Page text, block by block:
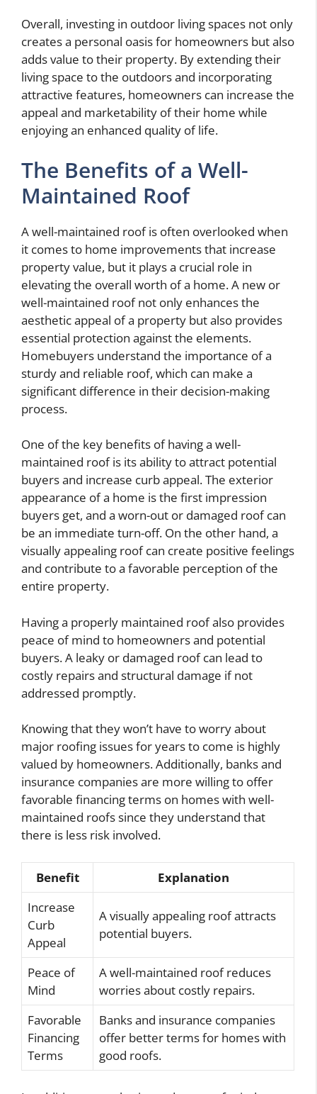
Overall, investing in outdoor living spaces not only
creates a personal oasis for homeowners but also
adds value to their property. By extending their
living space to the outdoors and incorporating
attractive features, homeowners can increase the
appeal and marketability of their home while
enjoying an enhanced quality of life.
The Benefits of a Well-
Maintained Roof
A well-maintained roof is often overlooked when
it comes to home improvements that increase
property value, but it plays a crucial role in
elevating the overall worth of a home. A new or
well-maintained roof not only enhances the
aesthetic appeal of a property but also provides
essential protection against the elements.
Homebuyers understand the importance of a
sturdy and reliable roof, which can make a
significant difference in their decision-making
process.
One of the key benefits of having a well-
maintained roof is its ability to attract potential
buyers and increase curb appeal. The exterior
appearance of a home is the first impression
buyers get, and a worn-out or damaged roof can
be an immediate turn-off. On the other hand, a
visually appealing roof can create positive feelings
and contribute to a favorable perception of the
entire property.
Having a properly maintained roof also provides
peace of mind to homeowners and potential
buyers. A leaky or damaged roof can lead to
costly repairs and structural damage if not
addressed promptly.
Knowing that they won’t have to worry about
major roofing issues for years to come is highly
valued by homeowners. Additionally, banks and
insurance companies are more willing to offer
favorable financing terms on homes with well-
maintained roofs since they understand that
there is less risk involved.
Benefit
Explanation
Increase
Curb
Appeal
A visually appealing roof attracts
potential buyers.
Peace of
Mind
A well-maintained roof reduces
worries about costly repairs.
Favorable
Financing
Terms
Banks and insurance companies
offer better terms for homes with
good roofs.